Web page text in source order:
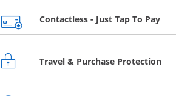
Contactless - Just Tap To Pay
Travel & Purchase Protection